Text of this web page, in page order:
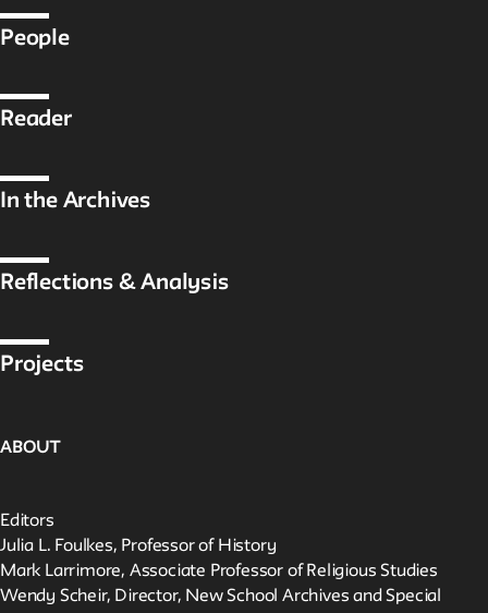
People
Reader
In the Archives
Reflections & Analysis
Projects
ABOUT
Editors
Julia L. Foulkes, Professor of History
Mark Larrimore, Associate Professor of Religious Studies
Wendy Scheir, Director, New School Archives and Special